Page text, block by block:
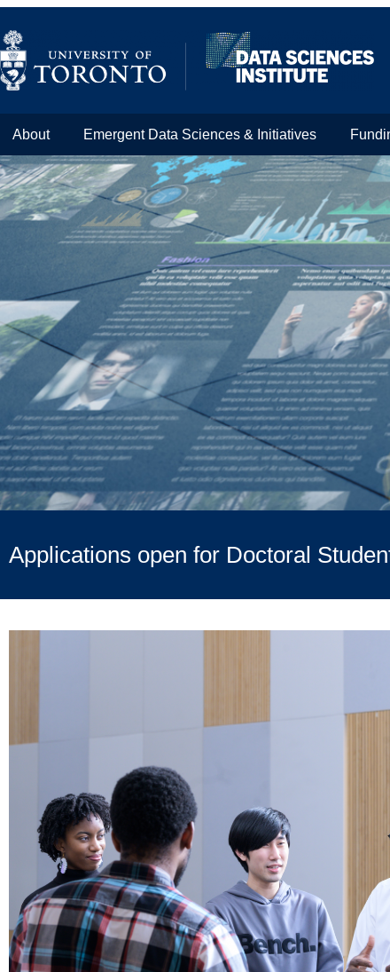
About Emergent Data Sciences & Initiatives
Applications open for Doctoral